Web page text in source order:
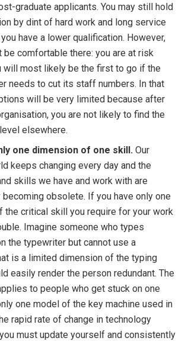
graduate applicants. You may still hold
by dint of hard work and long service
have a lower qualification. However,
be comfortable there: you are at risk
will most likely be the first to go if the
needs to cut its staff numbers. In that
will be very limited because after
you are not likely to find the
elsewhere.
one dimension of one skill.Our
keeps changing every day and the
skills we have and work with are
becoming obsolete. If you have only one
the critical skill you require for your work
Imagine someone who types
the typewriter but cannot use a
is a limited dimension of the typing
easily render the person redundant. The
to people who get stuck on one
one model of the key machine used in
rapid rate of change in technology
must update yourself and consistently